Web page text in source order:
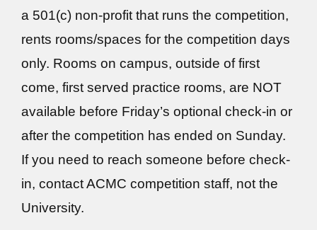
a 501(c) non-profit that runs the competition,
rents rooms/spaces for the competition days
only. Rooms on campus, outside of first
come, first served practice rooms, are NOT
available before Friday’s optional check-in or
after the competition has ended on Sunday.
If you need to reach someone before check-
in, contact ACMC competition staff, not the
University.